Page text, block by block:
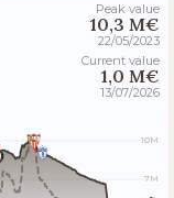
Peak value
10,3 M€
22/05/2023
Current value
1,0 M€
13/07/2026
10M
7M